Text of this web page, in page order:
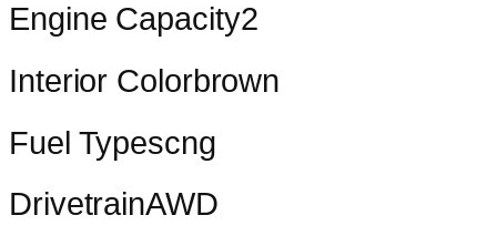
Engine Capacity2
Interior Colorbrown
Fuel Typescng
DrivetrainAWD